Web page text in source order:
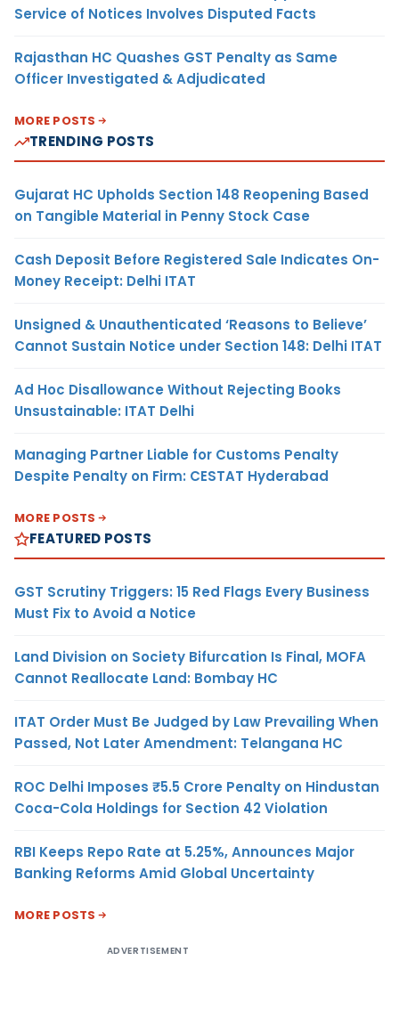
Service of Notices Involves Disputed Facts
Rajasthan HC Quashes GST Penalty as Same
Officer Investigated & Adjudicated
MORE POSTS
TRENDING POSTS
Gujarat HC Upholds Section 148 Reopening Based
on Tangible Material in Penny Stock Case
Cash Deposit Before Registered Sale Indicates On-
Money Receipt: Delhi ITAT
Unsigned & Unauthenticated ‘Reasons to Believe’
Cannot Sustain Notice under Section 148: Delhi ITAT
Ad Hoc Disallowance Without Rejecting Books
Unsustainable: ITAT Delhi
Managing Partner Liable for Customs Penalty
Despite Penalty on Firm: CESTAT Hyderabad
MORE POSTS
FEATURED POSTS
GST Scrutiny Triggers: 15 Red Flags Every Business
Must Fix to Avoid a Notice
Land Division on Society Bifurcation Is Final, MOFA
Cannot Reallocate Land: Bombay HC
ITAT Order Must Be Judged by Law Prevailing When
Passed, Not Later Amendment: Telangana HC
ROC Delhi Imposes ₹5.5 Crore Penalty on Hindustan
Coca-Cola Holdings for Section 42 Violation
RBI Keeps Repo Rate at 5.25%, Announces Major
Banking Reforms Amid Global Uncertainty
MORE POSTS
ADVERTISEMENT